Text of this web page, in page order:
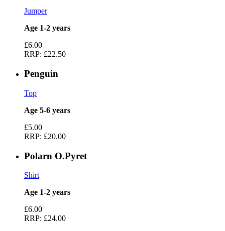
Jumper
Age 1-2 years
£6.00
RRP: £22.50
Penguin
Top
Age 5-6 years
£5.00
RRP: £20.00
Polarn O.Pyret
Shirt
Age 1-2 years
£6.00
RRP: £24.00